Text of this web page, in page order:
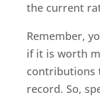
the current
Remember,
if it is worth
contributions
record. So,